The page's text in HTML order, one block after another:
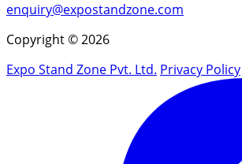
enquiry@expostandzone.com
Copyright © 2026
Expo Stand Zone Pvt. Ltd. Privacy Policy